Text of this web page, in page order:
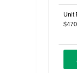
Unit